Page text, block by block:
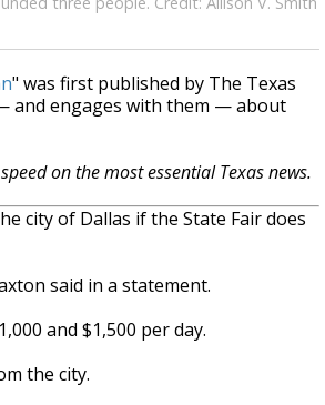
" was first published by The Texas
and engages with them — about
on the most essential Texas news.
city of Dallas if the State Fair does
said in a statement.
and $1,500 per day.
the city.